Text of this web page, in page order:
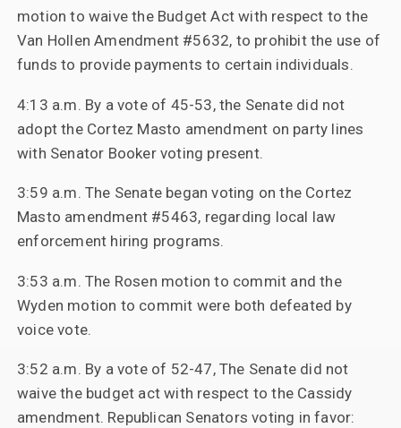
motion to waive the Budget Act with respect to the
Van Hollen Amendment #5632, to prohibit the use of
funds to provide payments to certain individuals.
4:13 a.m. By a vote of 45-53, the Senate did not
adopt the Cortez Masto amendment on party lines
with Senator Booker voting present.
3:59 a.m. The Senate began voting on the Cortez
Masto amendment #5463, regarding local law
enforcement hiring programs.
3:53 a.m. The Rosen motion to commit and the
Wyden motion to commit were both defeated by
voice vote.
3:52 a.m. By a vote of 52-47, The Senate did not
waive the budget act with respect to the Cassidy
amendment. Republican Senators voting in favor: